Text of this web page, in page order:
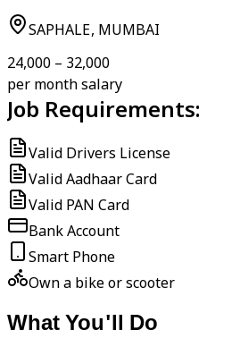
SAPHALE, MUMBAI
₹24,000 – ₹32,000
per month salary
Job Requirements:
Valid Drivers License
Valid Aadhaar Card
Valid PAN Card
Bank Account
Smart Phone
Own a bike or scooter
What You'll Do